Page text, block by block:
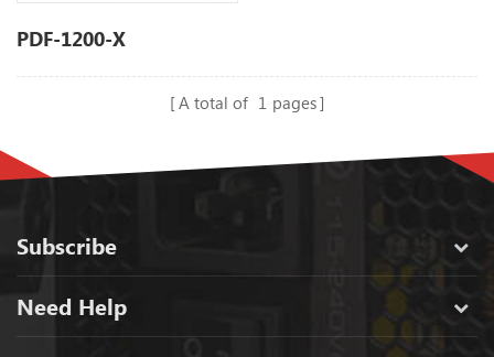
PDF-1200-X
A total of 1 pages
Subscribe
Need Help